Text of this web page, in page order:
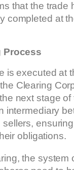
that the trade
completed at
Process
is executed at
Clearing
next stage of
intermediary
sellers,
obligations.
the system